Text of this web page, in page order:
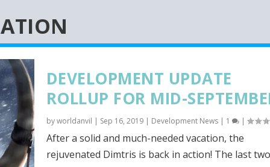
DEVELOPMENT UPDATE
ROLLUP FOR MID-
byworldanvil | Sep 16, 2019| Development News| 1 |
After a solid and much-needed vacation, the
rejuvenated Dimtris is back in action! The last